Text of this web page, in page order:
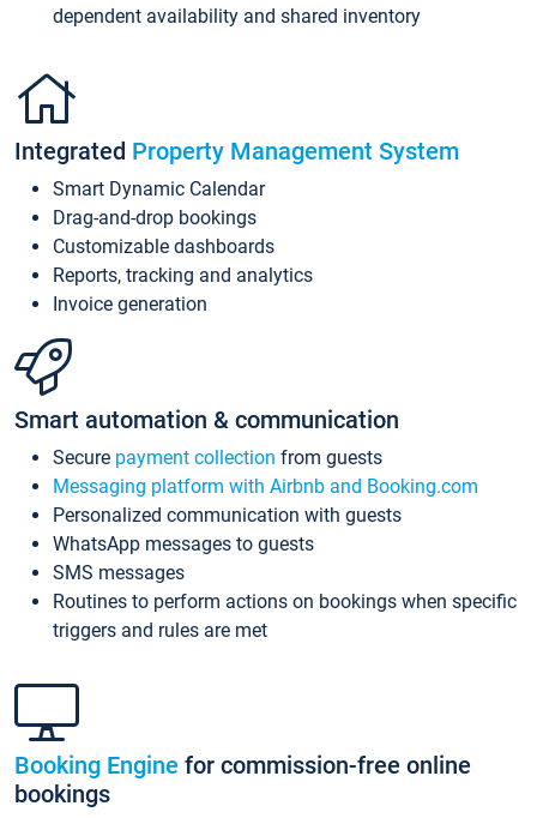
dependent availability and shared inventory
Integrated Property Management System
Smart Dynamic Calendar
Drag-and-drop bookings
Customizable dashboards
Reports, tracking and analytics
Invoice generation
Smart automation & communication
Secure payment collection from guests
Messaging platform with Airbnb and Booking.com
Personalized communication with guests
WhatsApp messages to guests
SMS messages
Routines to perform actions on bookings when specific
triggers and rules are met
Booking Engine for commission-free online
bookings